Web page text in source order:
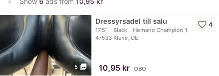
5 photo_library
Dressyrsadel till salu
17.5" Black
Hemano Champion 1
47533 Kleve, DE
favorite_border4
10,95 kr OBO